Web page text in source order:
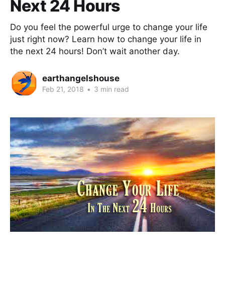
Next 24 Hours
Do you feel the powerful urge to change your life
just right now? Learn how to change your life in
the next 24 hours! Don’t wait another day.
earthangelshouse
Feb 21, 2018 • 3 min read